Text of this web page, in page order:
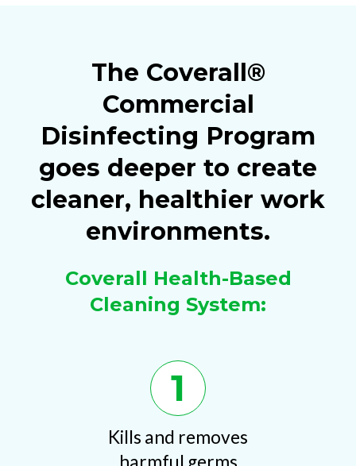
The Coverall®
Commercial
Disinfecting Program
goes deeper to create
cleaner, healthier work
environments.
Coverall Health-Based
Cleaning System:
1
Kills and removes